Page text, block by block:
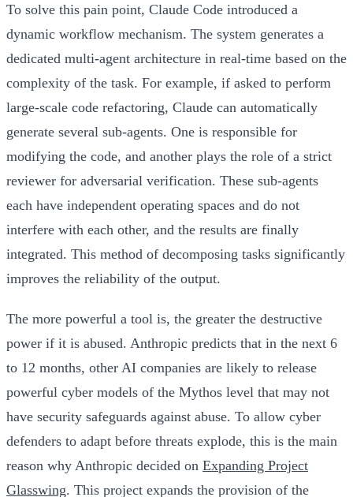
To solve this pain point, Claude Code introduced a
dynamic workflow mechanism. The system generates a
dedicated multi-agent architecture in real-time based on the
complexity of the task. For example, if asked to perform
large-scale code refactoring, Claude can automatically
generate several sub-agents. One is responsible for
modifying the code, and another plays the role of a strict
reviewer for adversarial verification. These sub-agents
each have independent operating spaces and do not
interfere with each other, and the results are finally
integrated. This method of decomposing tasks significantly
improves the reliability of the output.
The more powerful a tool is, the greater the destructive
power if it is abused. Anthropic predicts that in the next 6
to 12 months, other AI companies are likely to release
powerful cyber models of the Mythos level that may not
have security safeguards against abuse. To allow cyber
defenders to adapt before threats explode, this is the main
reason why Anthropic decided on Expanding Project
Glasswing. This project expands the provision of the